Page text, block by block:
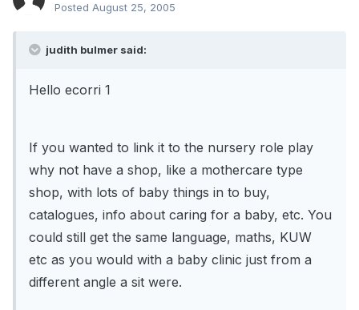
Posted August 25, 2005
judith bulmer said:
Hello ecorri 1
If you wanted to link it to the nursery role play
why not have a shop, like a mothercare type
shop, with lots of baby things in to buy,
catalogues, info about caring for a baby, etc. You
could still get the same language, maths, KUW
etc as you would with a baby clinic just from a
different angle a sit were.